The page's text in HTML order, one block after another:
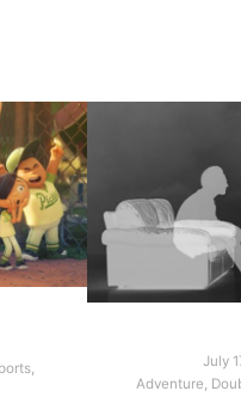
,
July
Adventure,